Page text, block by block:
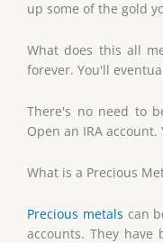
up some of the gold
What does this all
forever. You'll
There's no need to
Open an IRA
What is a Precious
Precious metals can
accounts. They